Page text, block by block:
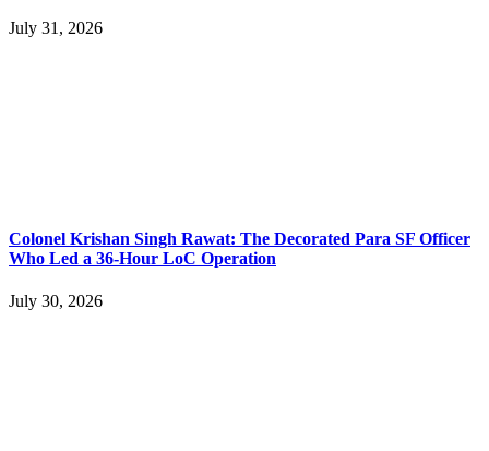
July 31, 2026
Colonel Krishan Singh Rawat: The Decorated Para SF Officer
Who Led a 36-Hour LoC Operation
July 30, 2026